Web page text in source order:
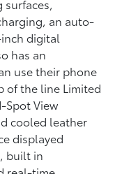
an auto-
digital
has an
use their phone
of the line Limited
Spot View
cooled leather
displayed
built in